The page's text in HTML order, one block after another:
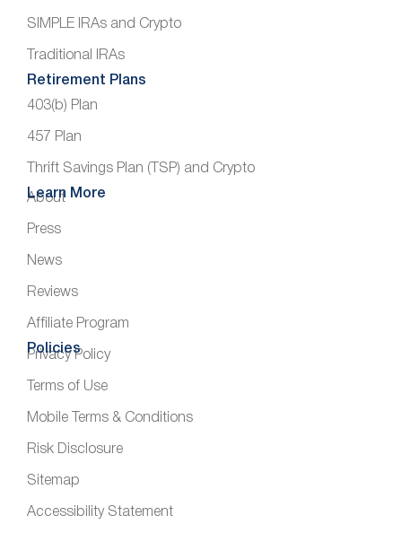
SIMPLE IRAs and Crypto
Traditional IRAs
Retirement Plans
403(b) Plan
457 Plan
Thrift Savings Plan (TSP) and Crypto
Learn More
About
Press
News
Reviews
Affiliate Program
Policies
Privacy Policy
Terms of Use
Mobile Terms & Conditions
Risk Disclosure
Sitemap
Accessibility Statement